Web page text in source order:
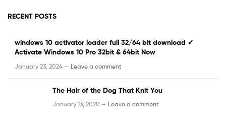
RECENT POSTS
windows 10 activator loader full 32/64 bit download ✓
Activate Windows 10 Pro 32bit & 64bit Now
January 23, 2024 — Leave a comment
The Hair of the Dog That Knit You
January 13, 2020 — Leave a comment